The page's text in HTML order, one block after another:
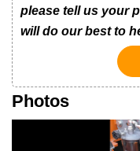
please tell us your
will do our best to
Photos